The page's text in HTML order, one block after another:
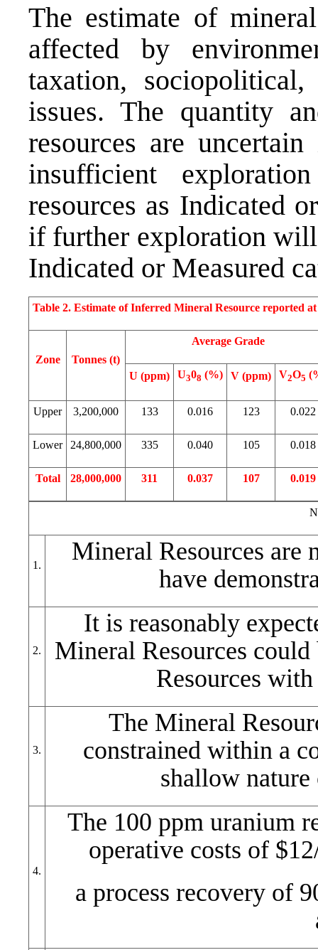
The estimate of
affected by
taxation,
issues. The quantity
resources are
insufficient
resources as Indicated
if further exploration
Indicated or Measured
Table 2. Estimate of Inferred Mineral Resource reported
Zone Tonnes (t)
Average Grade
U (ppm) U308 (%) V (ppm) V2O5
Upper 3,200,000 133 0.016 123 0.022
Lower 24,800,000 335 0.040 105 0.018
Total 28,000,000 311 0.037 107 0.019
1.
Mineral Resources are
have
2.
It is reasonably
Mineral Resources
Resources
3.
The Mineral
constrained within a
shallow
4.
The 100 ppm uranium
operative costs of
a process recovery of